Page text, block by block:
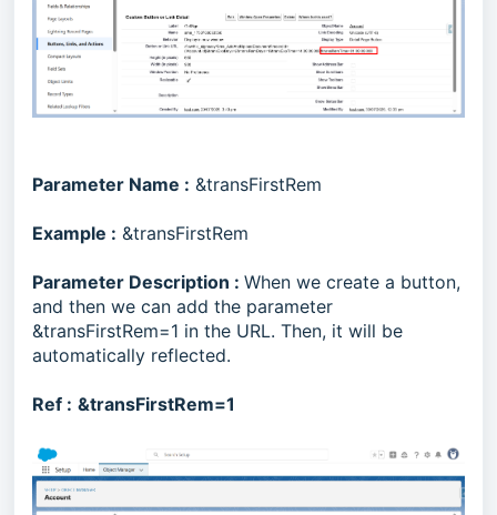
Parameter Name : &transFirstRem
Example : &transFirstRem
Parameter Description : When we create a button,
and then we can add the parameter
&transFirstRem=1 in the URL. Then, it will be
automatically reflected.
Ref : &transFirstRem=1